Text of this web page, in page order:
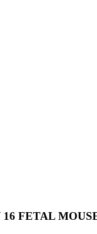
FETAL